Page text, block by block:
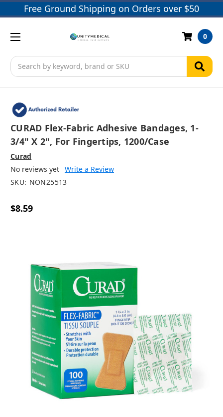
Free Ground Shipping on Orders over $50
Search
0
CURAD Flex-Fabric Adhesive Bandages, 1-
3/4" X 2", For Fingertips, 1200/case
Curad
No reviews yet Write a Review
SKU: NON25513
$8.59